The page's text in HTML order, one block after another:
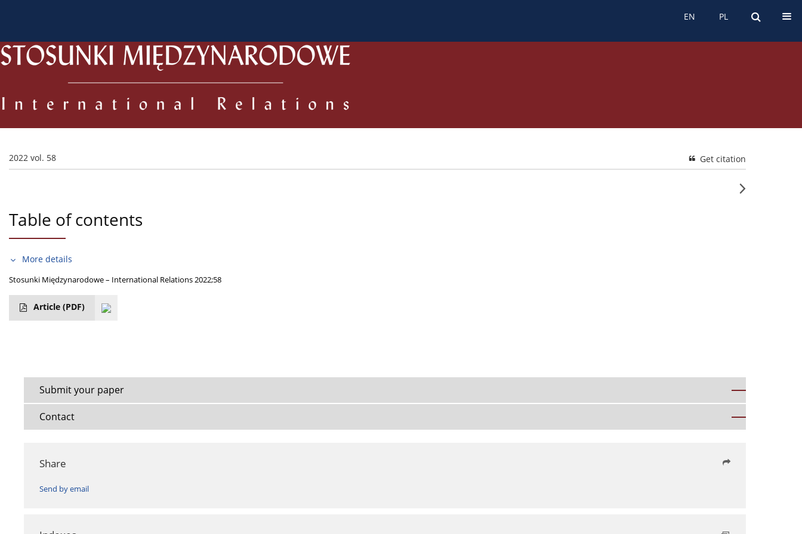
PL
EN PL
EN
2022 vol. 58 Get citation
Table of contents
More details
Stosunki Międzynarodowe – International Relations 2022;58
Article (PDF)
Submit your paper
Contact
Share
Send by email